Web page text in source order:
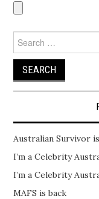
for:
Australian Survivor
I’m a Celebrity
I’m a Celebrity
MAFS is back